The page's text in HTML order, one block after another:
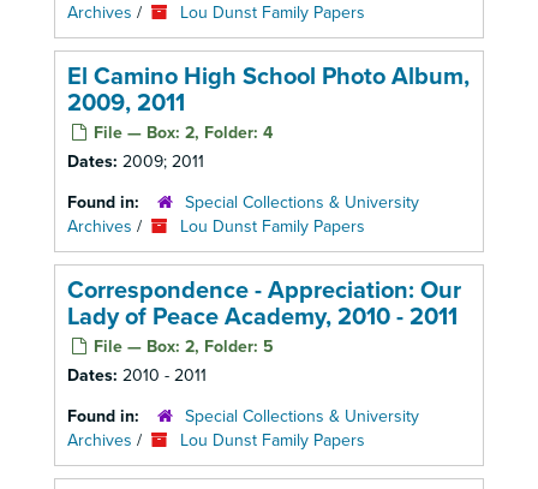
Archives / Lou Dunst Family Papers
El Camino High School Photo Album,
2009, 2011
File — Box: 2, Folder: 4
Dates: 2009; 2011
Found in:
Special Collections & University
Archives / Lou Dunst Family Papers
Correspondence - Appreciation: Our
Lady of Peace Academy, 2010 - 2011
File — Box: 2, Folder: 5
Dates: 2010 - 2011
Found in:
Special Collections & University
Archives / Lou Dunst Family Papers